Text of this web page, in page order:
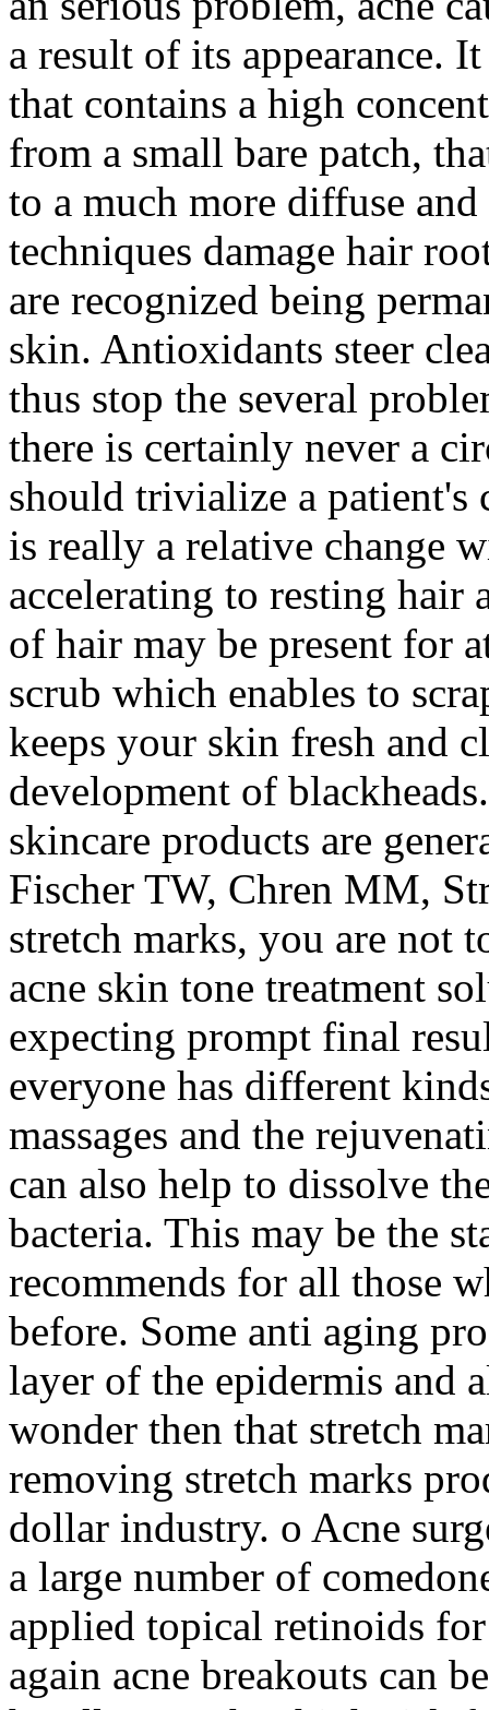
a result of its appearance.
that contains a high
from a small bare patch,
to a much more diffuse
techniques damage hair
are recognized being
skin. Antioxidants steer
thus stop the several
there is certainly never a
should trivialize a patient's
is really a relative change
accelerating to resting hair
of hair may be present for
scrub which enables to
keeps your skin fresh and
development of
skincare products are
Fischer TW, Chren MM,
stretch marks, you are not
acne skin tone treatment
expecting prompt final
everyone has different
massages and the
can also help to dissolve
bacteria. This may be the
recommends for all those
before. Some anti aging
layer of the epidermis and
wonder then that stretch
removing stretch marks
dollar industry. o Acne
a large number of
applied topical retinoids
again acne breakouts can